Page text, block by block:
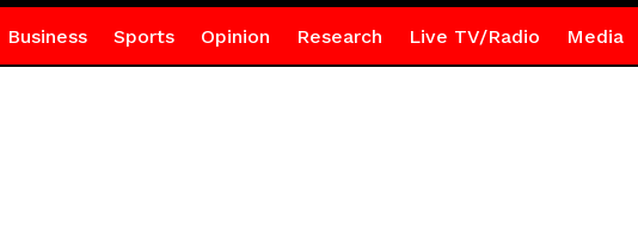
Business Sports Opinion Research Live TV/Radio Media